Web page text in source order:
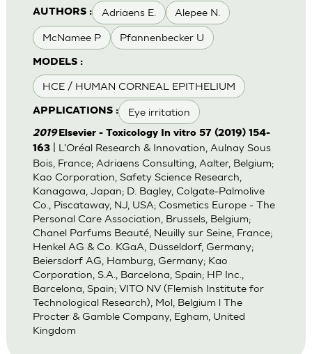
AUTHORS : Adriaens E. Alepee N.
McNamee P Pfannenbecker U
MODELS :
HCE / HUMAN CORNEAL EPITHELIUM
APPLICATIONS : Eye irritation
2019 Elsevier - Toxicology In vitro 57 (2019) 154-
163| L'Oréal Research & Innovation, Aulnay Sous
Bois, France; Adriaens Consulting, Aalter, Belgium;
Kao Corporation, Safety Science Research,
Kanagawa, Japan; D. Bagley, Colgate-Palmolive
Co., Piscataway, NJ, USA; Cosmetics Europe - The
Personal Care Association, Brussels, Belgium;
Chanel Parfums Beauté, Neuilly sur Seine, France;
Henkel AG & Co. KGaA, Düsseldorf, Germany;
Beiersdorf AG, Hamburg, Germany; Kao
Corporation, S.A., Barcelona, Spain; HP Inc.,
Barcelona, Spain; VITO NV (Flemish Institute for
Technological Research), Mol, Belgium l The
Procter & Gamble Company, Egham, United
Kingdom